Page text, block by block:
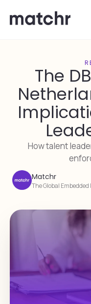
The
How talent
Matchr
The Global Embedded